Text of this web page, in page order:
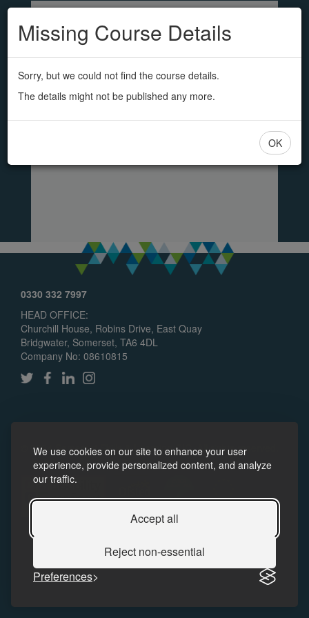
We use cookies on our site to enhance your user
experience, provide personalized content, and analyze
our traffic.
Accept all
Reject non-essential
Preferences
Skip
SS&L
Missing Course Details
Sorry, but we could not find the course details.
The details might not be published any more.
OK
0330 332 7997
HEAD OFFICE:
Churchill House, Robins Drive, East Quay
Bridgwater, Somerset, TA6 4DL
Company No: 08610815
© 2024 Somerset Skills & Learning CIC. All rights reserved.
Policies
Accessibility